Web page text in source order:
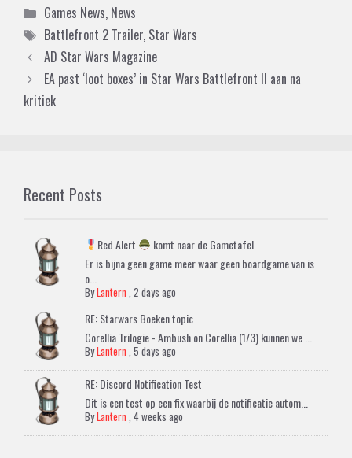
Categories
Games News, News
Tags
Battlefront 2 Trailer, Star Wars
AD Star Wars Magazine
EA past ‘loot boxes’ in Star Wars Battlefront II aan na
kritiek
Recent Posts
Red Alert
komt naar de Gametafel
Er is bijna geen game meer waar geen boardgame van is
o...
ByLantern ,2 days ago
RE: Starwars Boeken topic
Corellia Trilogie - Ambush on Corellia (1/3) kunnen we ...
ByLantern ,5 days ago
RE: Discord Notification Test
Dit is een test op een fix waarbij de notificatie autom...
ByLantern ,4 weeks ago